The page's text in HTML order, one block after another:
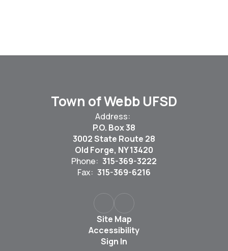
Town of Webb UFSD
Address:
P.O. Box 38
3002 State Route 28
Old Forge, NY 13420
Phone: 315-369-3222
Fax: 315-369-6216
Site Map
Accessibility
Sign In